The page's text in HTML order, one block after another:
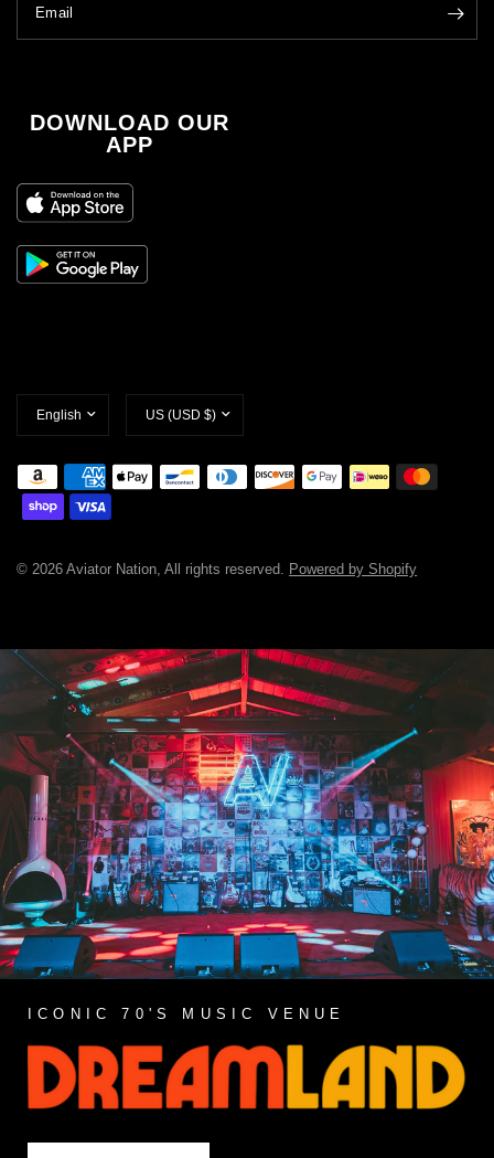
Email
DOWNLOAD OUR
APP
Update
country/region
Update
country/region
© 2026 Aviator Nation, All rights reserved. Powered by Shopify
ICONIC 70'S MUSIC VENUE